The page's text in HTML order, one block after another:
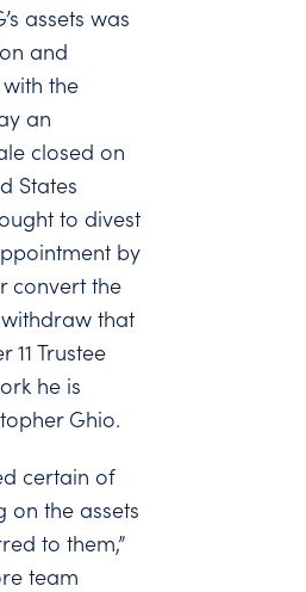
assets was
and
the
an
closed on
States
to divest
by
convert the
that
Trustee
he is
Ghio.
certain of
the assets
to them,”
team